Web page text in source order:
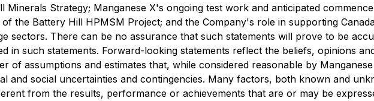
Strategy; Manganese X's ongoing test work and anticipated
the Battery Hill HPMSM Project; and the Company's role in supporting
sectors. There can be no assurance that such statements will prove to be
in such statements. Forward-looking statements reflect the beliefs, opinions
of assumptions and estimates that, while considered reasonable by
and social uncertainties and contingencies. Many factors, both known and
from the results, performance or achievements that are or may be